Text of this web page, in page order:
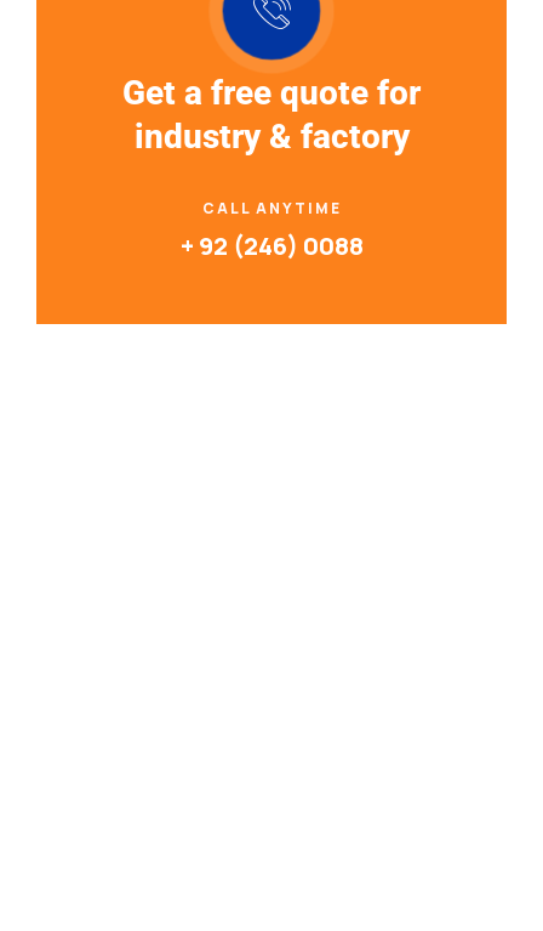
Get a free quote for
industry & factory
CALL ANYTIME
+ 92 (246) 0088